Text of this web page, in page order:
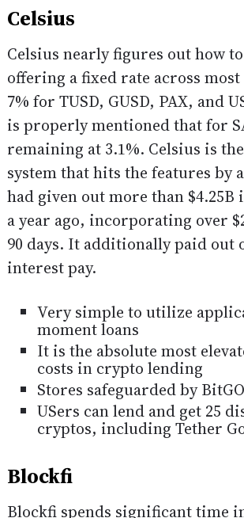
Celsius
Celsius nearly figures out how
offering a fixed rate across
7% for TUSD, GUSD, PAX, and
is properly mentioned that for
remaining at 3.1%. Celsius is
system that hits the features by
had given out more than $4.25B
a year ago, incorporating over
90 days. It additionally paid out
interest pay.
Very simple to utilize
moment loans
It is the absolute most
costs in crypto lending
Stores safeguarded by BitGO
USers can lend and get 25
cryptos, including Tether
Blockfi
Blockfi spends significant time